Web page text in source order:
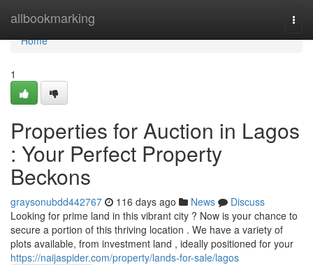
allbookmarking
Home
Home
1
Properties for Auction in Lagos
: Your Perfect Property
Beckons
graysonubdd442767 116 days ago News
Discuss
Looking for prime land in this vibrant city ? Now is your chance to
secure a portion of this thriving location . We have a variety of
plots available, from investment land , ideally positioned for your
https://naijaspider.com/property/lands-for-sale/lagos